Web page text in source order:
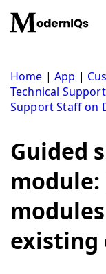
content
Home |App |
Technical Support
Support Staff on
Guided
existing